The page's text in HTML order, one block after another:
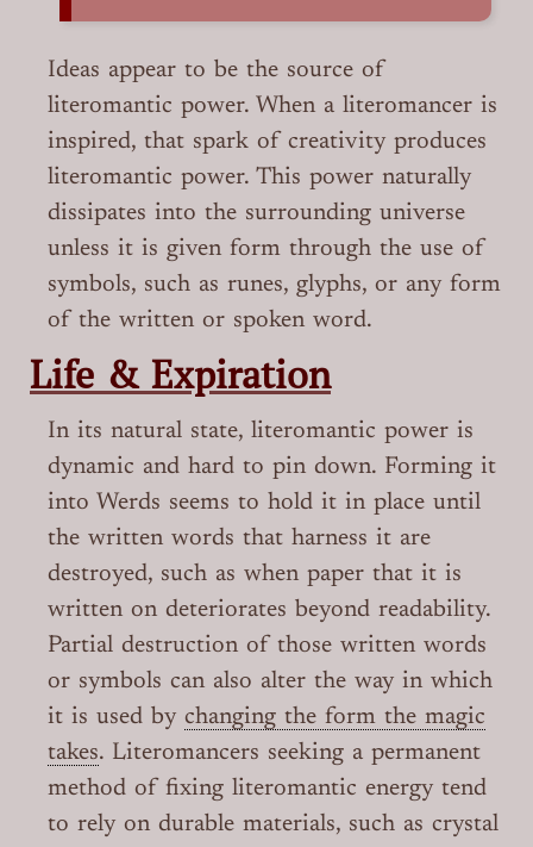
Ideas appear to be the source of
literomantic power. When a literomancer is
inspired, that spark of creativity produces
literomantic power. This power naturally
dissipates into the surrounding universe
unless it is given form through the use of
symbols, such as runes, glyphs, or any form
of the written or spoken word.
Life & Expiration
In its natural state, literomantic power is
dynamic and hard to pin down. Forming it
into Werds seems to hold it in place until
the written words that harness it are
destroyed, such as when paper that it is
written on deteriorates beyond readability.
Partial destruction of those written words
or symbols can also alter the way in which
it is used by changing the form the magic
takes. Literomancers seeking a permanent
method of fixing literomantic energy tend
to rely on durable materials, such as crystal